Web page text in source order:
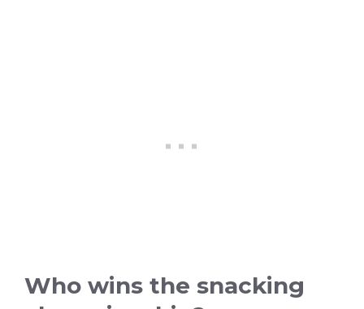
Who wins the snacking